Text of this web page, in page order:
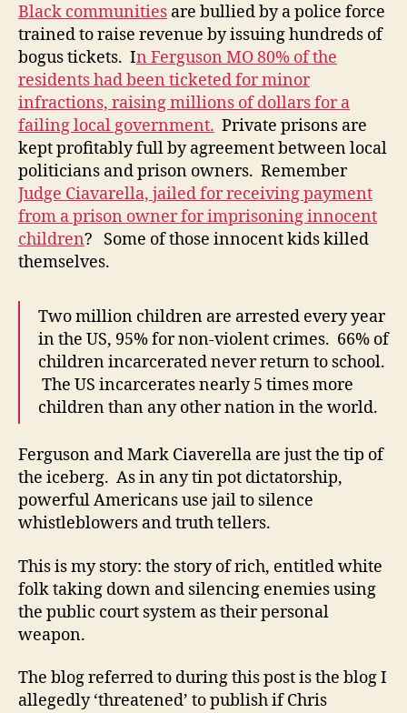
Black communities are bullied by a police force
trained to raise revenue by issuing hundreds of
bogus tickets. In Ferguson MO 80% of the
residents had been ticketed for minor
infractions, raising millions of dollars for a
failing local government. Private prisons are
kept profitably full by agreement between local
politicians and prison owners. Remember
Judge Ciavarella, jailed for receiving payment
from a prison owner for imprisoning innocent
children? Some of those innocent kids killed
themselves.
Two million children are arrested every year
in the US, 95% for non-violent crimes. 66% of
children incarcerated never return to school.
The US incarcerates nearly 5 times more
children than any other nation in the world.
Ferguson and Mark Ciaverella are just the tip of
the iceberg. As in any tin pot dictatorship,
powerful Americans use jail to silence
whistleblowers and truth tellers.
This is my story: the story of rich, entitled white
folk taking down and silencing enemies using
the public court system as their personal
weapon.
The blog referred to during this post is the blog I
allegedly ‘threatened’ to publish if Chris